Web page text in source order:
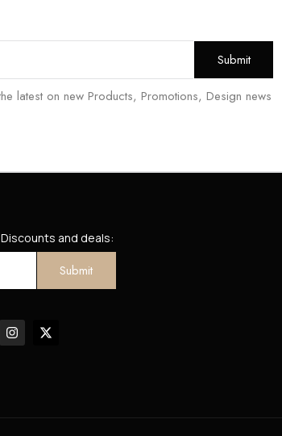
latest on new Products, Promotions, Design news
and deals: